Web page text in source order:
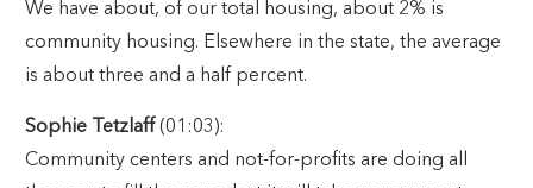
We have about, of our total housing, about 2% is
community housing. Elsewhere in the state, the average
is about three and a half percent.
Sophie Tetzlaff(01:03):
Community centers and not-for-profits are doing all